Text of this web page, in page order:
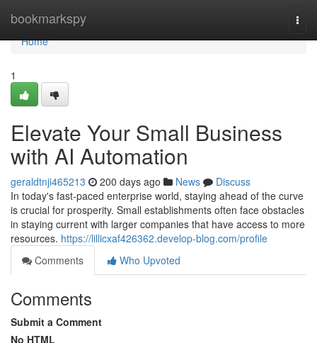
bookmarkspy
Home
Home
1
Elevate Your Small Business
with AI Automation
geraldtnji465213 200 days ago News
Discuss
In today's fast-paced enterprise world, staying ahead of the curve
is crucial for prosperity. Small establishments often face obstacles
in staying current with larger companies that have access to more
resources. https://lillicxaf426362.develop-blog.com/profile
Comments
Who Upvoted
Comments
Submit a Comment
No HTML